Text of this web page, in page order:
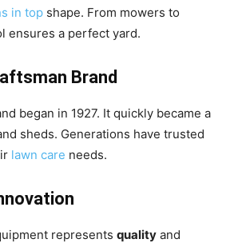
in top shape. From mowers to
ensures a perfect yard.
Brand
began in 1927. It quickly became a
sheds. Generations have trusted
lawn care needs.
represents quality and